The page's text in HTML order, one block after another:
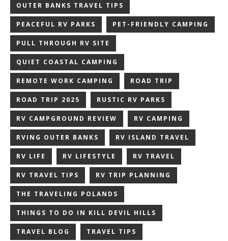
OUTER BANKS TRAVEL TIPS
PEACEFUL RV PARKS PET-FRIENDLY CAMPING
PULL THROUGH RV SITE
QUIET COASTAL CAMPING
REMOTE WORK CAMPING ROAD TRIP
ROAD TRIP 2025 RUSTIC RV PARKS
RV CAMPGROUND REVIEW RV CAMPING
RVING OUTER BANKS RV ISLAND TRAVEL
RV LIFE RV LIFESTYLE RV TRAVEL
RV TRAVEL TIPS RV TRIP PLANNING
THE TRAVELING POLANDS
THINGS TO DO IN KILL DEVIL HILLS
TRAVEL BLOG TRAVEL TIPS